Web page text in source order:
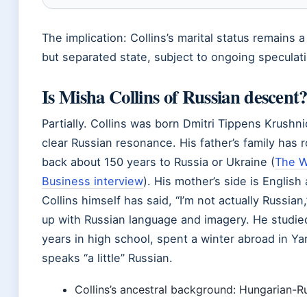
The implication: Collins’s marital status remains
but separated state, subject to ongoing
Is Misha Collins of Russian descent?
Partially. Collins was born Dmitri Tippens
clear Russian resonance. His father’s family has
back about 150 years to Russia or Ukraine (The
Business interview). His mother’s side is English
Collins himself has said, “I’m not actually
up with Russian language and imagery. He
years in high school, spent a winter abroad in
speaks “a little” Russian.
Collins’s ancestral background: Hungarian-